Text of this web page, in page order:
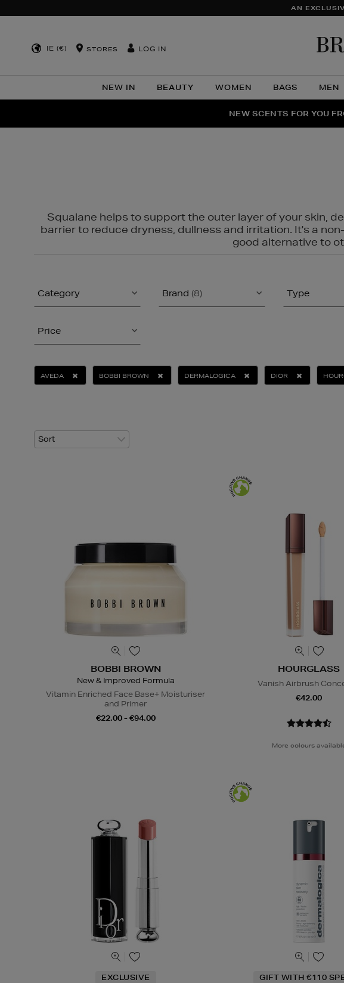
AN
IE (€) STORES LOG IN
NEW IN BEAUTY WOMEN BAGS MEN
THE NINJA
NEW SCENTS FOR YOU
PERFECT PAIR |
Squalane helps to support the outer layer of your skin,
barrier to reduce dryness, dullness and irritation. It's a
good alternative to
Category Brand (8) Type
Price
AVEDA BOBBI BROWN DERMALOGICA DIOR
BOBBI BROWN
New & Improved Formula
Vitamin Enriched Face Base+ Moisturiser
and Primer
€22.00 - €94.00
HOURGLASS
Vanish Airbrush
€42.00
More colours
EXCLUSIVE GIFT WITH €110